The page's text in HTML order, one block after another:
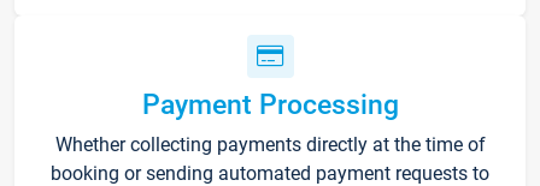
Payment Processing
Whether collecting payments directly at the time of
booking or sending automated payment requests to